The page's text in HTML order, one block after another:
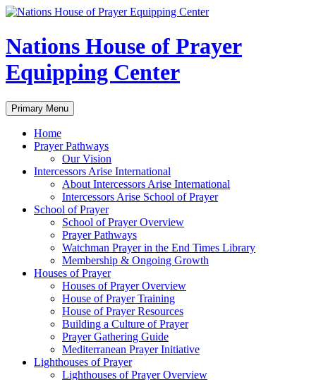
Skip
content
Nations House of Prayer
Equipping Center
Search
Primary Menu
Home
Prayer Pathways
Our Vision
Intercessors Arise International
About Intercessors Arise International
Intercessors Arise School of Prayer
School of Prayer
School of Prayer Overview
Prayer Pathways
Watchman Prayer in the End Times Library
Membership & Ongoing Growth
Houses of Prayer
Houses of Prayer Overview
House of Prayer Training
House of Prayer Resources
Building a Culture of Prayer
Prayer Gathering Guide
Mediterranean Prayer Initiative
Lighthouses of Prayer
Lighthouses of Prayer Overview